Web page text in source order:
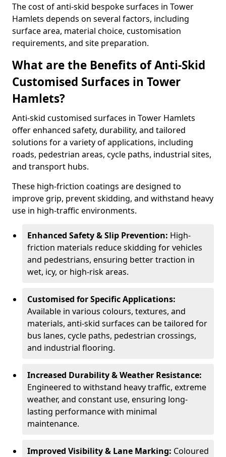
The cost of anti-skid bespoke surfaces in Tower
Hamlets depends on several factors, including
surface area, material choice, customisation
requirements, and site preparation.
What are the Benefits of Anti-Skid
Customised Surfaces in Tower
Hamlets?
Anti-skid customised surfaces in Tower Hamlets
offer enhanced safety, durability, and tailored
solutions for a variety of applications, including
roads, pedestrian areas, cycle paths, industrial sites,
and transport hubs.
These high-friction coatings are designed to
improve grip, prevent skidding, and withstand heavy
use in high-traffic environments.
Enhanced Safety & Slip Prevention: High-
friction materials reduce skidding for vehicles
and pedestrians, ensuring better traction in
wet, icy, or high-risk areas.
Customised for Specific Applications:
Available in various colours, textures, and
materials, anti-skid surfaces can be tailored for
bus lanes, cycle paths, pedestrian crossings,
and industrial flooring.
Increased Durability & Weather Resistance:
Engineered to withstand heavy traffic, extreme
weather, and constant use, ensuring long-
lasting performance with minimal
maintenance.
Improved Visibility & Lane Marking: Coloured